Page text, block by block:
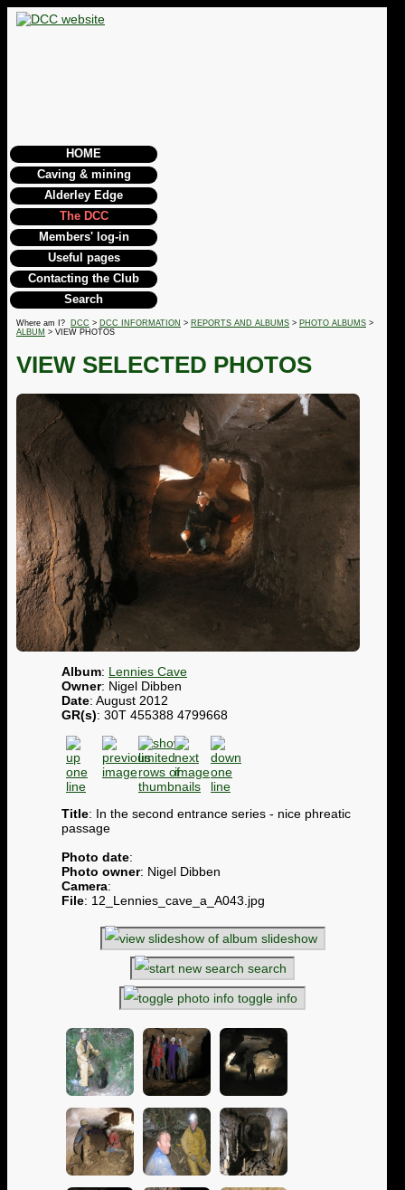
HOME
Caving & mining
Alderley Edge
The DCC
Members' log-in
Useful pages
Contacting the Club
Search
Where am I? DCC > DCC INFORMATION > REPORTS AND ALBUMS > PHOTO ALBUMS >
ALBUM > VIEW PHOTOS
VIEW SELECTED PHOTOS
Album: Lennies Cave
Owner: Nigel Dibben
Date: August 2012
GR(s): 30T 455388 4799668
Title: In the second entrance series - nice phreatic
passage
Photo date:
Photo owner: Nigel Dibben
Camera:
File: 12_Lennies_cave_a_A043.jpg
slideshow
search
toggle info